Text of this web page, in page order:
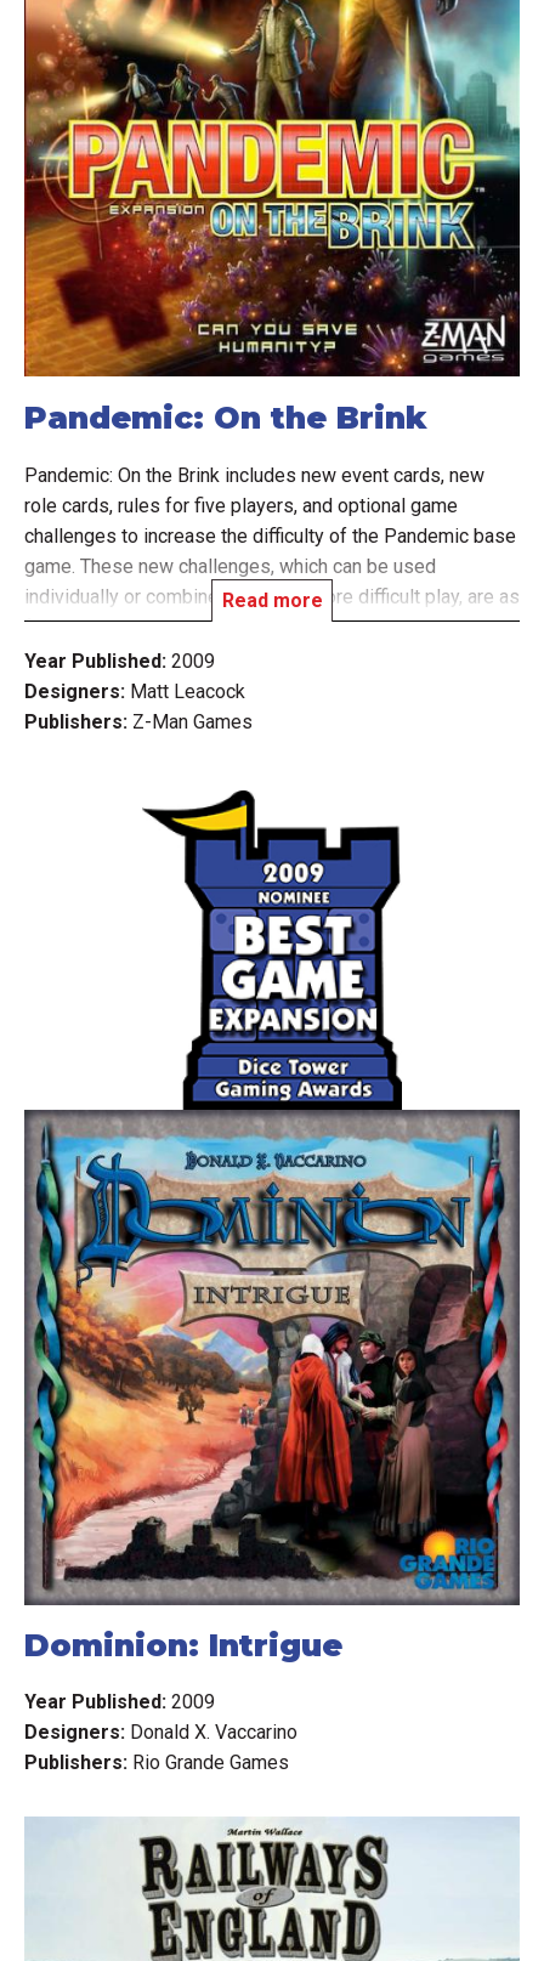
Pandemic: On the Brink
Pandemic: On the Brink includes new event cards, new
role cards, rules for five players, and optional game
challenges to increase the difficulty of the Pandemic base
game. These new challenges, which can be used
individually or combined for even more difficult play, are as
follows:
The Virulent Strain challenge makes one disease become
The Mutation challenge adds a fifth (purple) disease that
behaves differently than the original four.
The Bio-Terrorist challenge pits one player against the
Part of the Pandemic series.
Read more
Year Published: 2009
Designers: Matt Leacock
Publishers: Z-Man Games
Dominion: Intrigue
Year Published: 2009
Designers: Donald X. Vaccarino
Publishers: Rio Grande Games